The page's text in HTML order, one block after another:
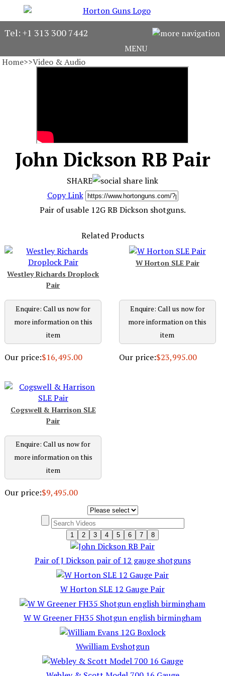
Horton Guns
About
Consign Your Gun
The Adventurer
Tel: +1 313 300 7442
MENU
Home>>Video & Audio
John Dickson RB Pair
SHARE
Copy Link
Pair of usable 12G RB Dickson shotguns.
Related Products
Westley Richards Droplock
Pair
Enquire: Call us now for
more information on this
item
Our price:$16,495.00
W Horton SLE Pair
Enquire: Call us now for
more information on this
item
Our price:$23,995.00
Cogswell & Harrison SLE
Pair
Enquire: Call us now for
more information on this
item
Our price:$9,495.00
1 2 3 4 5 6 7 8
Pair of J Dickson pair of 12 gauge shotguns
W Horton SLE 12 Gauge Pair
W W Greener FH35 Shotgun english birmingham
Wwilliam Evshotgun